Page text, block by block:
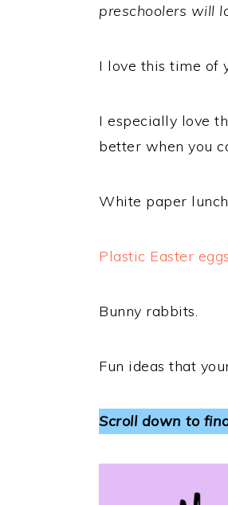
preschoolers will
I love this time of
I especially love
better when you
White paper lunch
Plastic Easter
Bunny rabbits.
Fun ideas that
Scroll down to